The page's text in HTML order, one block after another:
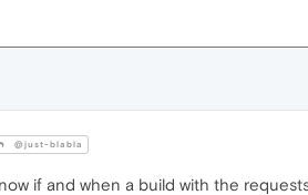
@just-blabla
if and when a build with the